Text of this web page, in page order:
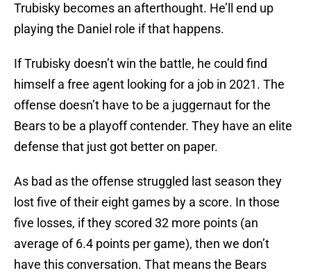
Trubisky becomes an afterthought. He’ll end up
playing the Daniel role if that happens.
If Trubisky doesn’t win the battle, he could find
himself a free agent looking for a job in 2021. The
offense doesn’t have to be a juggernaut for the
Bears to be a playoff contender. They have an elite
defense that just got better on paper.
As bad as the offense struggled last season they
lost five of their eight games by a score. In those
five losses, if they scored 32 more points (an
average of 6.4 points per game), then we don’t
have this conversation. That means the Bears